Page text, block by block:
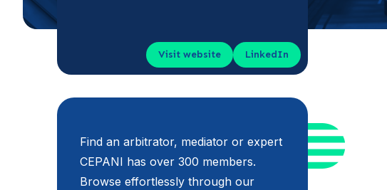
Visit website LinkedIn
Find an arbitrator, mediator or expert
CEPANI has over 300 members.
Browse effortlessly through our